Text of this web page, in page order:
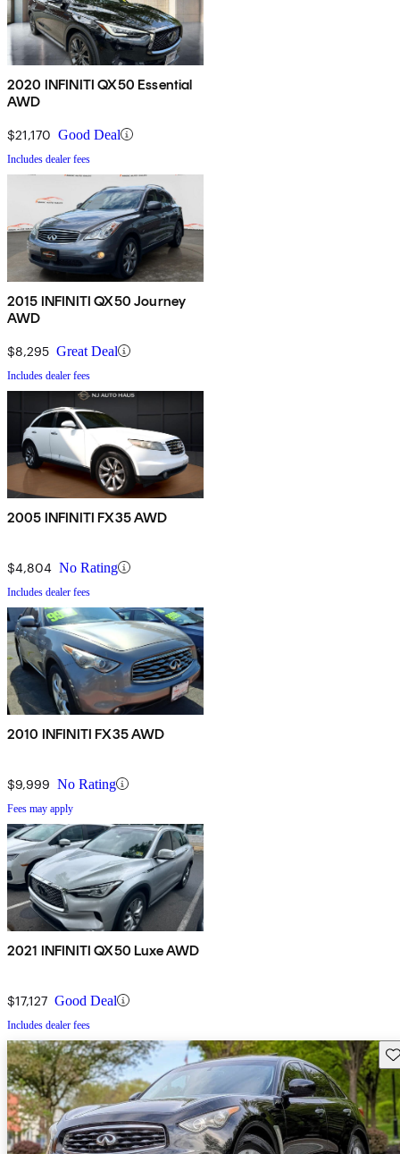
2020 INFINITI QX50 Essential
AWD
$21,170 Good Deal
Includes dealer fees
2015 INFINITI QX50 Journey
AWD
$8,295 Great Deal
Includes dealer fees
2005 INFINITI FX35 AWD
$4,804 No Rating
Includes dealer fees
2010 INFINITI FX35 AWD
$9,999 No Rating
Fees may apply
2021 INFINITI QX50 Luxe AWD
$17,127 Good Deal
Includes dealer fees